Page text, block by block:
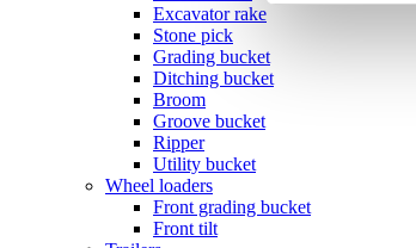
Excavator rake
Stone pick
Grading bucket
Ditching bucket
Broom
Groove bucket
Ripper
Utility bucket
Wheel loaders
Front grading bucket
Front tilt